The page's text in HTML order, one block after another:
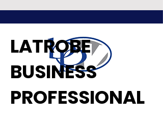
LATROBE
BUSINESS
PROFESSIONAL